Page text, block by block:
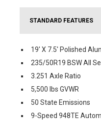
STANDARD FEATURES
19' X 7.5' Polished
235/50R19 BSW All
3.251 Axle Ratio
5,500 lbs GVWR
50 State Emissions
9-Speed 948TE